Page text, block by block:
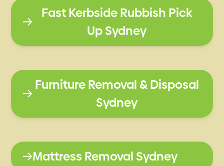
Fast Kerbside Rubbish Pick
Up Sydney
Furniture Removal & Disposal
Sydney
Mattress Removal Sydney